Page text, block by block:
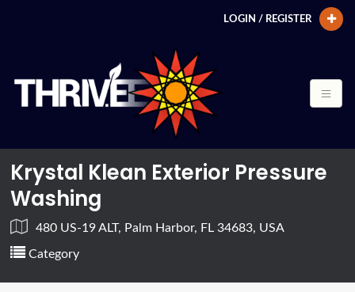
LOGIN / REGISTER
Krystal Klean Exterior Pressure
Washing
480 US-19 ALT, Palm Harbor, FL 34683, USA
Category